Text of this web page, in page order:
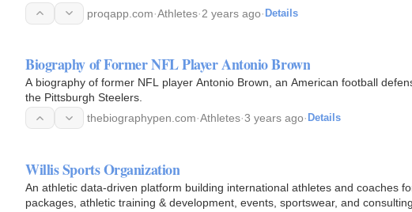
proqapp.com·Athletes·2 years ago· Details
Biography of Former NFL Player Antonio Brown
A biography of former NFL player Antonio Brown, an American football
the Pittsburgh Steelers.
thebiographypen.com·Athletes·3 years ago· Details
Willis Sports Organization
An athletic data-driven platform building international athletes and coaches
packages, athletic training & development, events, sportswear, and